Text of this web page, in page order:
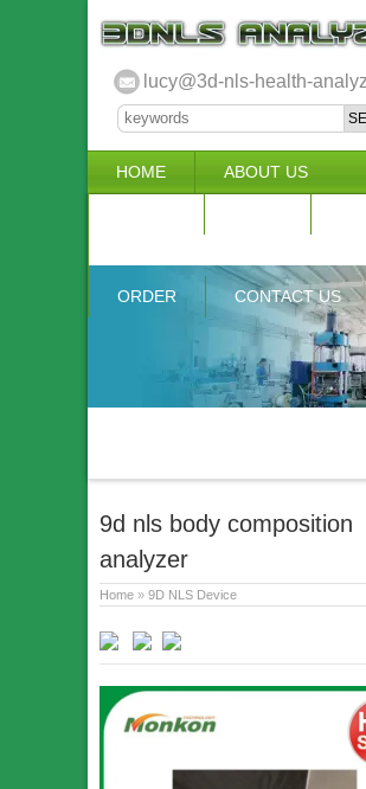
lucy@3d-nls-health-
HOME ABOUT US
ORDER CONTACT US
9d nls body composition
analyzer
Home » 9D NLS Device